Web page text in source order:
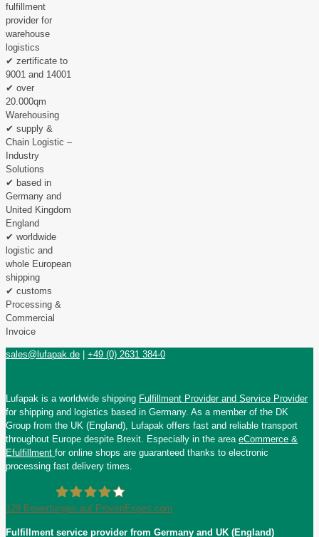
fulfillment
provider for
warehouse
logistics
✔ zertificate to
9001 and 14001
✔ over
20.000qm
Warehousing
✔ supply &
Chain Logistic –
Industry
Solutions
✔ based in
Germany and
United Kingdom
England
✔ worldwide
logistic and
whole European
shipping
✔ customs
Processing &
Commercial
Invoice
sales@lufapak.de | +49 (0) 2631 384-0
Lufapak is a worldwide shipping Fulfillment Provider and Service Provider
for shipping and logistics based in Germany. As a member of the DK
Group from the UK (England), Lufapak offers fast and reliable transport
throughout Europe despite Brexit. Especially in the area eCommerce &
Efulfillment for online shops are guaranteed thanks to electronic
processing fast delivery times.
129 Bewertungen auf ProvenExpert.com
Fulfillment service provider from Germany and UK (England)